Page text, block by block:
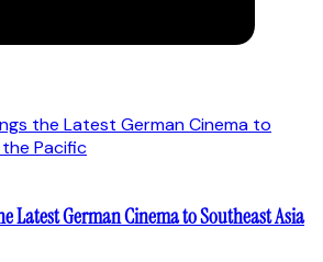
Latest German Cinema to Southeast Asia